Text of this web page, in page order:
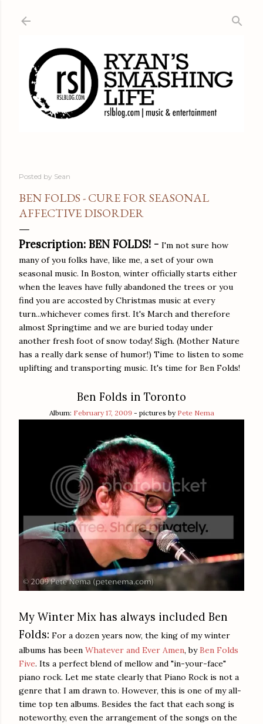
Posted by Sean
BEN FOLDS - CURE FOR SEASONAL
AFFECTIVE DISORDER
Prescription: BEN FOLDS! - I'm not sure how
many of you folks have, like me, a set of your own
seasonal music. In Boston, winter officially starts either
when the leaves have fully abandoned the trees or you
find you are accosted by Christmas music at every
turn...whichever comes first. It's March and therefore
almost Springtime and we are buried today under
another fresh foot of snow today! Sigh. (Mother Nature
has a really dark sense of humor!) Time to listen to some
uplifting and transporting music. It's time for Ben Folds!
Ben Folds in Toronto
Album: February 17, 2009- pictures by Pete Nema
My Winter Mix has always included Ben
Folds: For a dozen years now, the king of my winter
albums has been Whatever and Ever Amen, byBen Folds
Five. Its a perfect blend of mellow and "in-your-face"
piano rock. Let me state clearly that Piano Rock is not a
genre that I am drawn to. However, this is one of my all-
time top ten albums. Besides the fact that each song is
noteworthy, even the arrangement of the songs on the